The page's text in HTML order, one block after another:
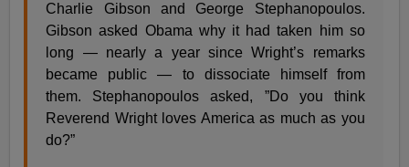
Charlie Gibson and George Stephanopoulos.
Gibson asked Obama why it had taken him so
long — nearly a year since Wright’s remarks
became public — to dissociate himself from
them. Stephanopoulos asked, ”Do you think
Reverend Wright loves America as much as you
do?”